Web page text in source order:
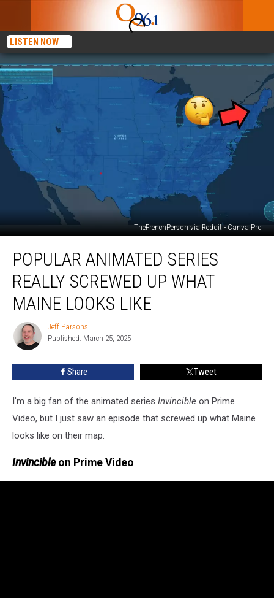
LISTEN NOW
TheFrenchPerson via Reddit - Canva Pro
Animated
Series
Really
Screwed
What
Maine
Looks
Like
POPULAR ANIMATED SERIES
REALLY SCREWED UP WHAT
MAINE LOOKS LIKE
Jeff
Parsons
Jeff Parsons
Published: March 25, 2025
Share Tweet
I'm a big fan of the animated series Invincible on Prime
Video, but I just saw an episode that screwed up what Maine
looks like on their map.
Invincibleon Prime Video